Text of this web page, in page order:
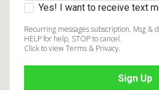
Yes! I want to receive text
Recurring messages subscription. Msg &
HELP for help, STOP to cancel.
Click to view Terms & Privacy.